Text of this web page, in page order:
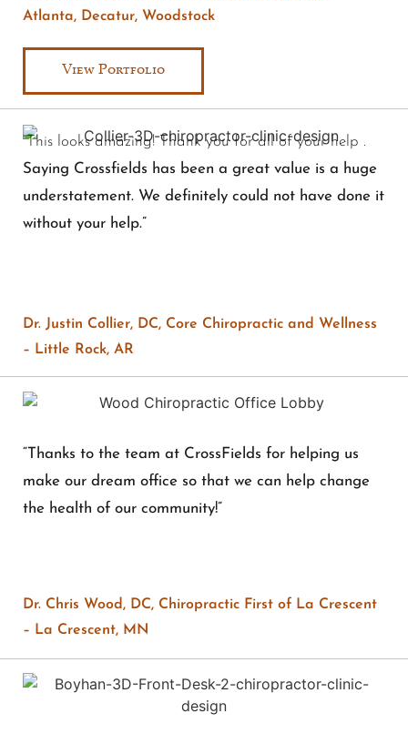
Atlanta, Decatur, Woodstock
View Portfolio
“This looks amazing! Thank you for all of your help .
Saying Crossfields has been a great value is a huge
understatement. We definitely could not have done it
without your help.”
Dr. Justin Collier, DC, Core Chiropractic and Wellness
– Little Rock, AR
“Thanks to the team at CrossFields for helping us
make our dream office so that we can help change
the health of our community!”
Dr. Chris Wood, DC, Chiropractic First of La Crescent
– La Crescent, MN